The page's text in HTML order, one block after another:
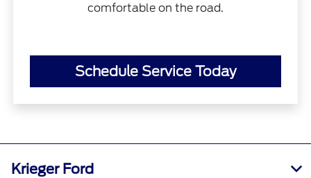
comfortable on the road.
Schedule Service Today
Krieger Ford